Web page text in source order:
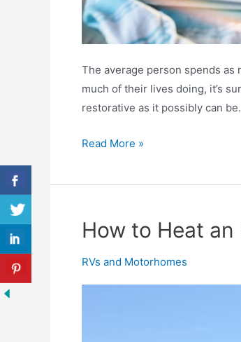
The average person spends
much of their lives doing, it’s
restorative as it possibly can
Best
Read More »
How to Heat an
RVs and Motorhomes